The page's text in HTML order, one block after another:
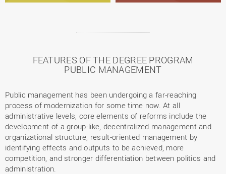
FEATURES OF THE DEGREE PROGRAM
PUBLIC MANAGEMENT
Public management has been undergoing a far-reaching
process of modernization for some time now. At all
administrative levels, core elements of reforms include the
development of a group-like, decentralized management and
organizational structure, result-oriented management by
identifying effects and outputs to be achieved, more
competition, and stronger differentiation between politics and
administration.